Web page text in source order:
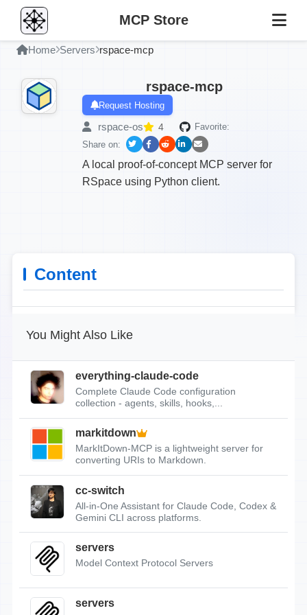
MCP Store
Home Servers rspace-mcp
rspace-mcp
Request Hosting
rspace-os 4
Favorite:
Share on:
A local proof-of-concept MCP server for
RSpace using Python client.
Content
You Might Also Like
everything-claude-code
Complete Claude Code configuration
collection - agents, skills, hooks,...
markitdown
MarkItDown-MCP is a lightweight server for
converting URIs to Markdown.
cc-switch
All-in-One Assistant for Claude Code, Codex &
Gemini CLI across platforms.
servers
Model Context Protocol Servers
servers